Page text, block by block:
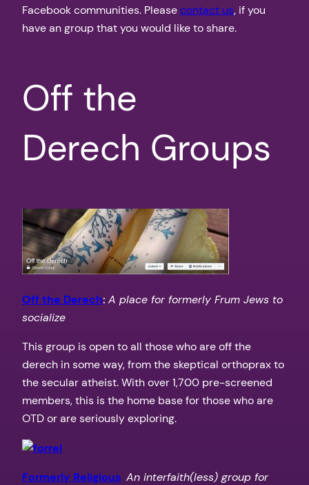
Facebook communities. Pleasecontact us, if you
have an group that you would like to share.
Off the
Derech Groups
Off the Derech: A place for formerly Frum Jews to
socialize
This group is open to all those who are off the
derech in some way, from the skeptical orthoprax to
the secular atheist. With over 1,700 pre-screened
members, this is the home base for those who are
OTD or are seriously exploring.
Formerly Religious An interfaith(less) group for